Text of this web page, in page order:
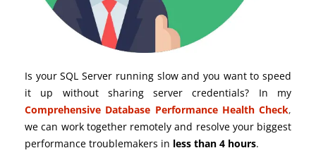
Is your SQL Server running slow and you want to speed
it up without sharing server credentials? In my
Comprehensive Database Performance Health Check,
we can work together remotely and resolve your biggest
performance troublemakers in less than 4 hours.